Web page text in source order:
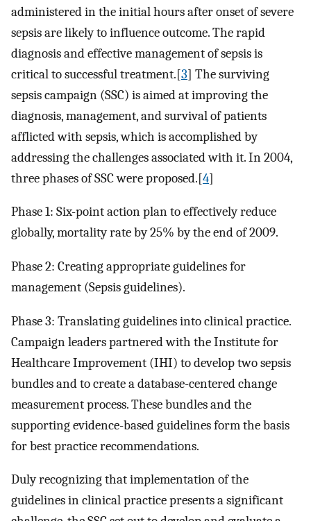
administered in the initial hours after onset of severe
sepsis are likely to influence outcome. The rapid
diagnosis and effective management of sepsis is
critical to successful treatment.[3] The surviving
sepsis campaign (SSC) is aimed at improving the
diagnosis, management, and survival of patients
afflicted with sepsis, which is accomplished by
addressing the challenges associated with it. In 2004,
three phases of SSC were proposed.[4]
Phase 1: Six-point action plan to effectively reduce
globally, mortality rate by 25% by the end of 2009.
Phase 2: Creating appropriate guidelines for
management (Sepsis guidelines).
Phase 3: Translating guidelines into clinical practice.
Campaign leaders partnered with the Institute for
Healthcare Improvement (IHI) to develop two sepsis
bundles and to create a database-centered change
measurement process. These bundles and the
supporting evidence-based guidelines form the basis
for best practice recommendations.
Duly recognizing that implementation of the
guidelines in clinical practice presents a significant